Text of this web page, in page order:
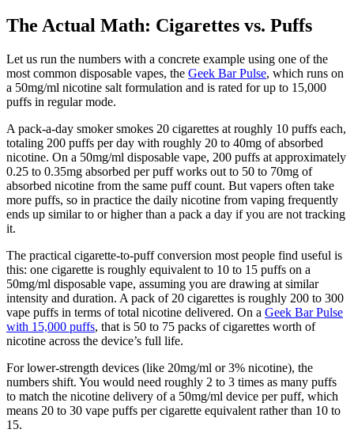
The Actual Math: Cigarettes vs. Puffs
Let us run the numbers with a concrete example using one of the
most common disposable vapes, the Geek Bar Pulse, which runs on
a 50mg/ml nicotine salt formulation and is rated for up to 15,000
puffs in regular mode.
A pack-a-day smoker smokes 20 cigarettes at roughly 10 puffs each,
totaling 200 puffs per day with roughly 20 to 40mg of absorbed
nicotine. On a 50mg/ml disposable vape, 200 puffs at approximately
0.25 to 0.35mg absorbed per puff works out to 50 to 70mg of
absorbed nicotine from the same puff count. But vapers often take
more puffs, so in practice the daily nicotine from vaping frequently
ends up similar to or higher than a pack a day if you are not tracking
it.
The practical cigarette-to-puff conversion most people find useful is
this: one cigarette is roughly equivalent to 10 to 15 puffs on a
50mg/ml disposable vape, assuming you are drawing at similar
intensity and duration. A pack of 20 cigarettes is roughly 200 to 300
vape puffs in terms of total nicotine delivered. On a Geek Bar Pulse
with 15,000 puffs, that is 50 to 75 packs of cigarettes worth of
nicotine across the device’s full life.
For lower-strength devices (like 20mg/ml or 3% nicotine), the
numbers shift. You would need roughly 2 to 3 times as many puffs
to match the nicotine delivery of a 50mg/ml device per puff, which
means 20 to 30 vape puffs per cigarette equivalent rather than 10 to
15.